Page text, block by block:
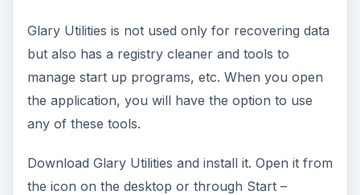
Glary Utilities is not used only for recovering data
but also has a registry cleaner and tools to
manage start up programs, etc. When you open
the application, you will have the option to use
any of these tools.
Download Glary Utilities and install it. Open it from
the icon on the desktop or through Start –